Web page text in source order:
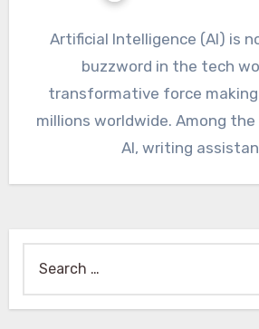
Artificial Intelligence (AI) is
buzzword in the tech
transformative force
millions worldwide. Among
AI, writing
for: